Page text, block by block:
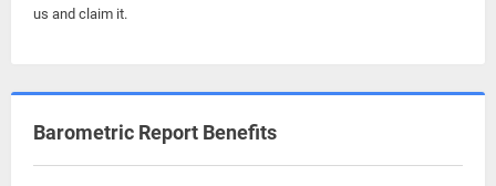
us and claim it.
Barometric Report Benefits